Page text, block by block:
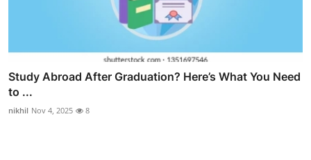
Study Abroad After Graduation? Here’s What You Need
to ...
nikhil Nov 4, 2025 8